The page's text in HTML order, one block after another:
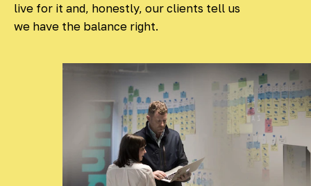
live for it and, honestly, our clients tell us
we have the balance right.